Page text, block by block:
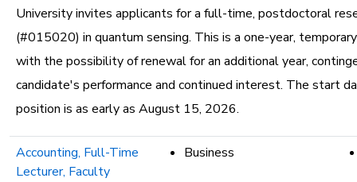
University invites applicants for a full-time, postdoctoral
(#015020) in quantum sensing. This is a one-year,
with the possibility of renewal for an additional year,
candidate's performance and continued interest. The start
position is as early as August 15, 2026.
Accounting, Full-Time
Lecturer, Faculty
Business